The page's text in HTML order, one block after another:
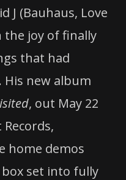
J (Bauhaus, Love
the joy of finally
that had
His new album
, out May 22
home demos
set into fully